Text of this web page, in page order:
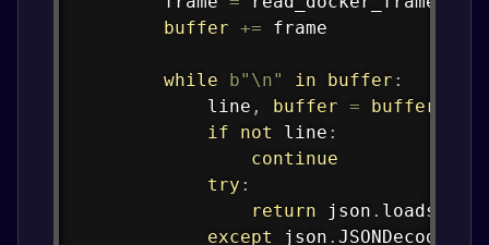
buffer += frame
while b"\n" in buffer :
            line
, buffer = buffer
if
not line :
continue
try :
return json . loads
except json .